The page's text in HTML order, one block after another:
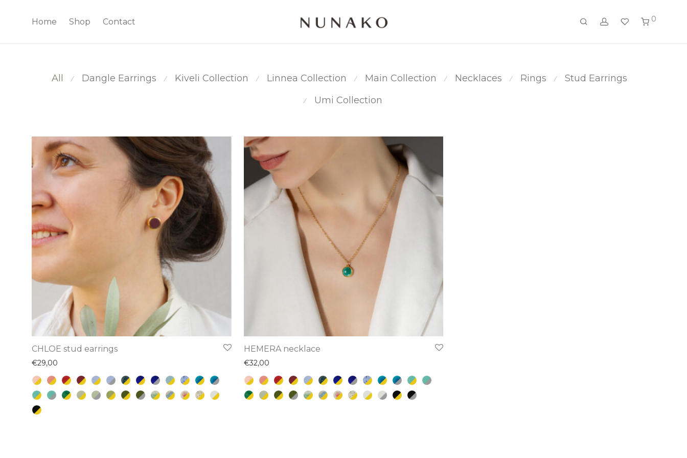
Home Shop Contact 0
All ⁄ Dangle Earrings ⁄ Kiveli Collection ⁄ Linnea Collection ⁄ Main Collection ⁄ Necklaces ⁄ Rings ⁄ Stud Earrings
⁄ Umi Collection
multiple
variants.
The
CHLOE stud earrings
€29,00
multiple
variants.
HEMERA necklace
€32,00